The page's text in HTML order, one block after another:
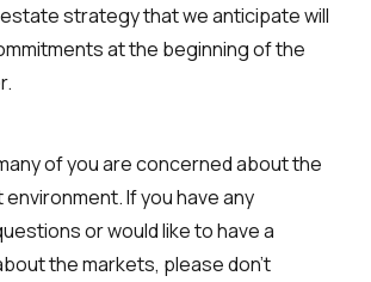
strategy that we anticipate will
at the beginning of the
of you are concerned about the
If you have any
or would like to have a
the markets, please don’t